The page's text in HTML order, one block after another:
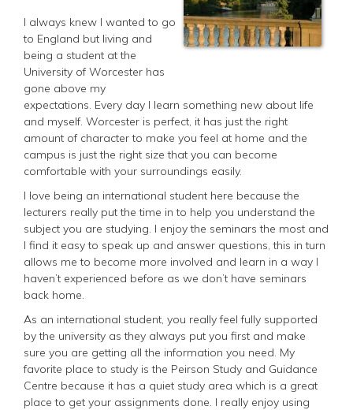
I always knew I wanted to go
to England but living and
being a student at the
University of Worcester has
gone above my
expectations. Every day I learn something new about life
and myself. Worcester is perfect, it has just the right
amount of character to make you feel at home and the
campus is just the right size that you can become
comfortable with your surroundings easily.
I love being an international student here because the
lecturers really put the time in to help you understand the
subject you are studying. I enjoy the seminars the most and
I find it easy to speak up and answer questions, this in turn
allows me to become more involved and learn in a way I
haven’t experienced before as we don’t have seminars
back home.
As an international student, you really feel fully supported
by the university as they always put you first and make
sure you are getting all the information you need. My
favorite place to study is the Peirson Study and Guidance
Centre because it has a quiet study area which is a great
place to get your assignments done. I really enjoy using